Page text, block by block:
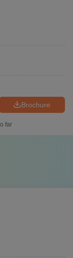
Brochure
far